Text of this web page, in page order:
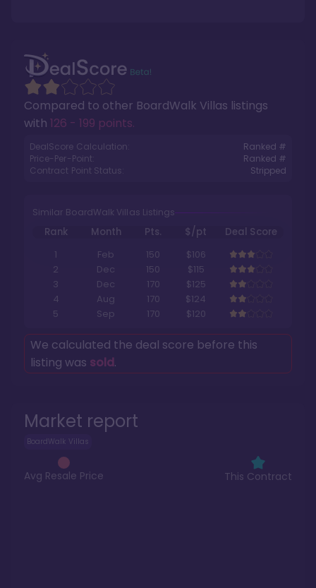
Market report
BoardWalk Villas
Avg Resale Price This Contract
Compared to other BoardWalk Villas listings
with 126 - 199 points.
DealScore Calculation:
Ranked #
Price-Per-Point:
Ranked #
Contract Point Status:
Stripped
Similar BoardWalk Villas Listings
Rank Month Pts. $/pt
Deal Score
1
Feb 150
$106
2
Dec 150
$115
3
Dec 170
$125
4
Aug 170
$124
5
Sep 170 $120
We calculated the deal score before this
listing was sold.